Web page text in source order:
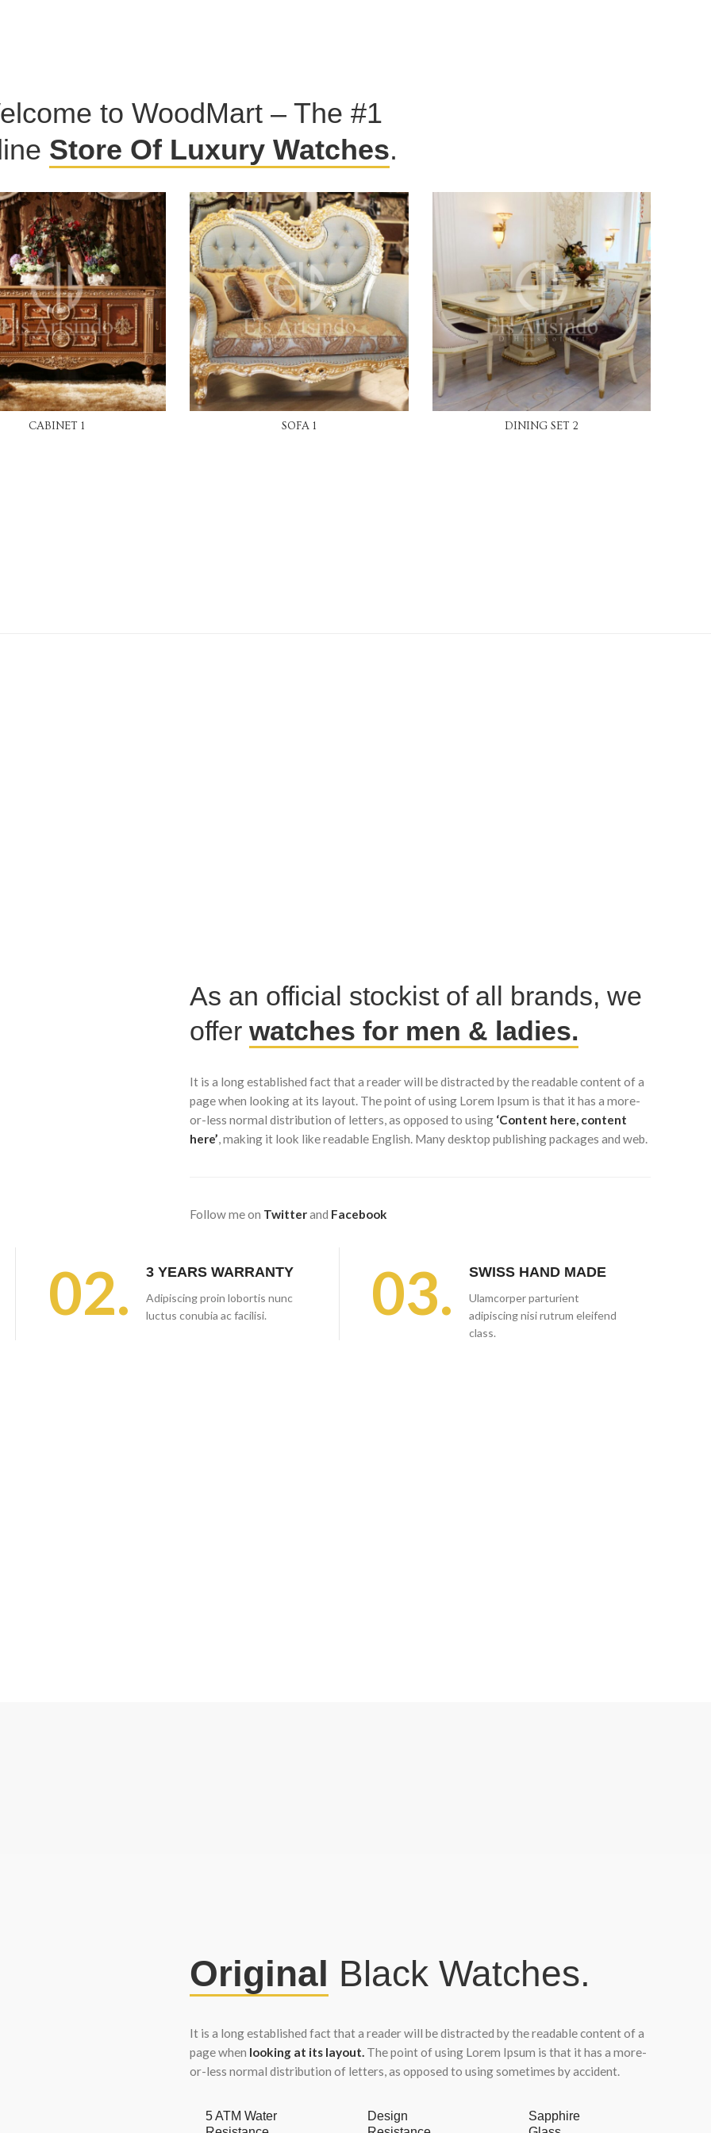
to WoodMart – The #1
Store Of Luxury Watches.
READ MORE
CABINET 1
READ MORE
SOFA 1
READ MORE
DINING SET 2
As an official stockist of all brands, we
offer watches for men & ladies.
It is a long established fact that a reader will be distracted by the readable content of a
page when looking at its layout. The point of using Lorem Ipsum is that it has a more-
or-less normal distribution of letters, as opposed to using ‘Content here, content
here’, making it look like readable English. Many desktop publishing packages and web.
Follow me on Twitterand Facebook
02. 3 YEARS WARRANTY
Adipiscing proin lobortis nunc
luctus conubia ac facilisi.
03. SWISS HAND MADE
Ulamcorper parturient
adipiscing nisi rutrum eleifend
class.
Original Black Watches.
It is a long established fact that a reader will be distracted by the readable content of a
page when looking at its layout. The point of using Lorem Ipsum is that it has a more-
or-less normal distribution of letters, as opposed to using sometimes by accident.
5 ATM Water
Design
Sapphire